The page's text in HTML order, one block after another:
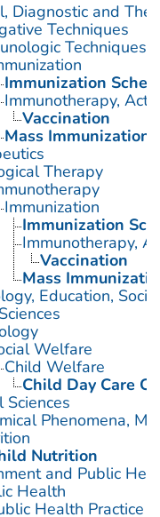
Diagnostic and
Techniques
Techniques
Immunization
Immunotherapy,
Vaccination
Mass Immunization
Therapy
Immunization
Immunization
Immunotherapy,
Vaccination
Mass
Education,
Welfare
Child Welfare
Child Day Care
Sciences
Phenomena,
Nutrition
and Public
Health
Health Practice